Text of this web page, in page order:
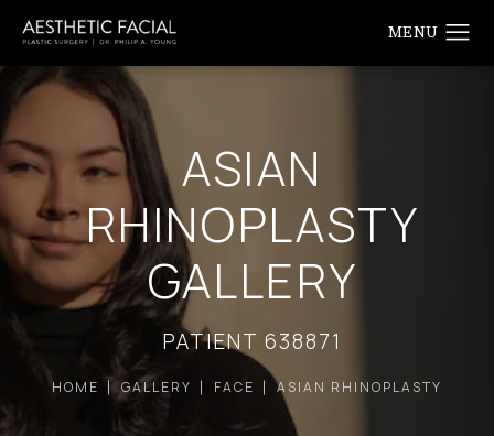
ASIAN
RHINOPLASTY
GALLERY
PATIENT 638871
HOME GALLERY FACE ASIAN RHINOPLASTY